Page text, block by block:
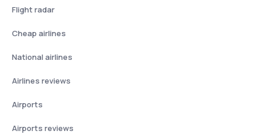
Flight radar
Cheap airlines
National airlines
Airlines reviews
Airports
Airports reviews